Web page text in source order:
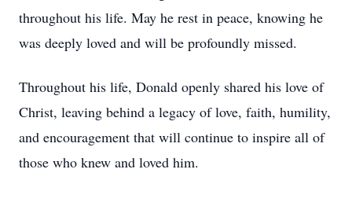
throughout his life. May he rest in peace, knowing he
was deeply loved and will be profoundly missed.
Throughout his life, Donald openly shared his love of
Christ, leaving behind a legacy of love, faith, humility,
and encouragement that will continue to inspire all of
those who knew and loved him.